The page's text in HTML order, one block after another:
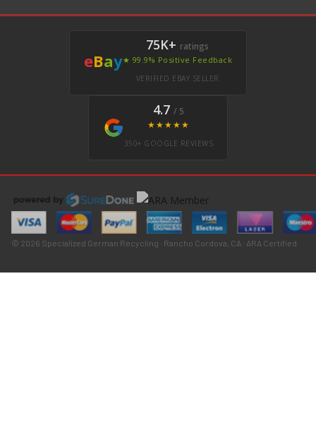
eBay
75K+ ratings
★ 99.9% Positive Feedback
VERIFIED EBAY SELLER
4.7 / 5
★★★★★
350+ GOOGLE REVIEWS
© 2026 Specialized German Recycling · Rancho Cordova, CA · ARA Certified